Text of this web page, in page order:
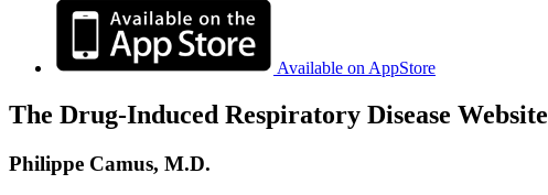
Available on AppStore
The Drug-Induced Respiratory Disease Website
Philippe Camus, M.D.